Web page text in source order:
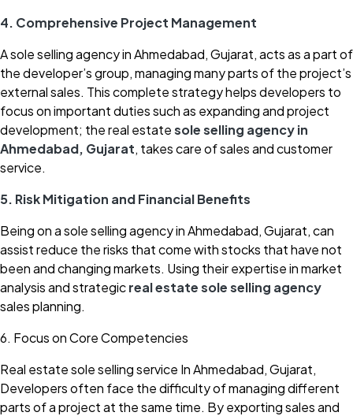
4. Comprehensive Project Management
A sole selling agency in Ahmedabad, Gujarat, acts as a part of
the developer’s group, managing many parts of the project’s
external sales. This complete strategy helps developers to
focus on important duties such as expanding and project
development; the real estatesole selling agency in
Ahmedabad, Gujarat, takes care of sales and customer
service.
5. Risk Mitigation and Financial Benefits
Being on a sole selling agency in Ahmedabad, Gujarat, can
assist reduce the risks that come with stocks that have not
been and changing markets. Using their expertise in market
analysis and strategicreal estate sole selling agency
sales planning.
6. Focus on Core Competencies
Real estate sole selling service In Ahmedabad, Gujarat,
Developers often face the difficulty of managing different
parts of a project at the same time. By exporting sales and